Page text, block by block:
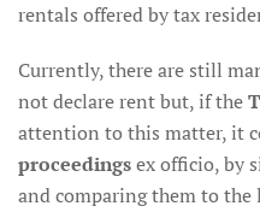
rentals offered by tax
Currently, there are still
not declare rent but, if the
attention to this matter, it
proceedingsex officio, by
and comparing them to